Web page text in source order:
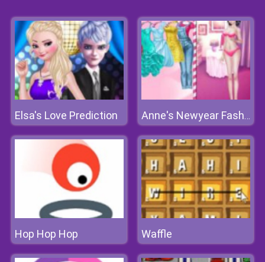
Elsa's Love Prediction Anne's Newyear Fashion
Hop Hop Hop Waffle